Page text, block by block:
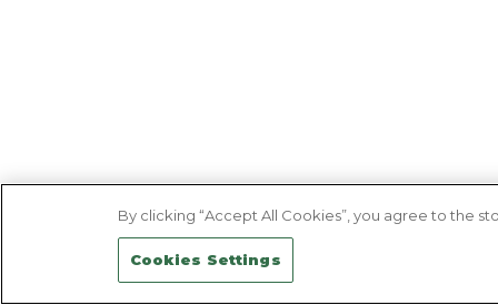
By clicking “Accept All Cookies”, you agree to the
Cookies Settings